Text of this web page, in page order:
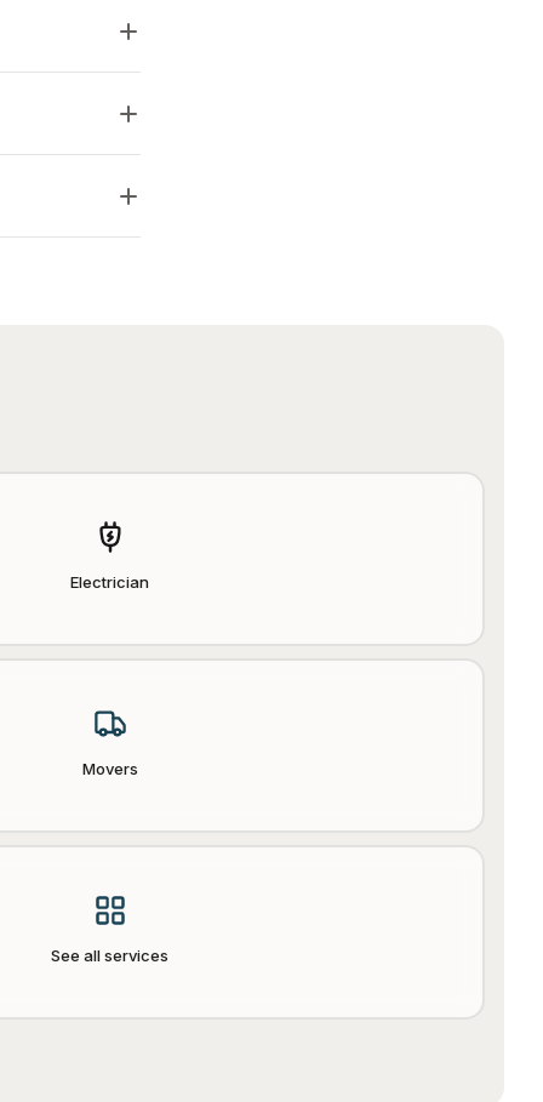
Electrician
Movers
See all services